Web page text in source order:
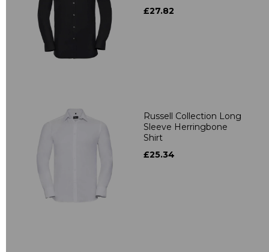
£27.82
Russell Collection Long
Sleeve Herringbone
Shirt
£25.34